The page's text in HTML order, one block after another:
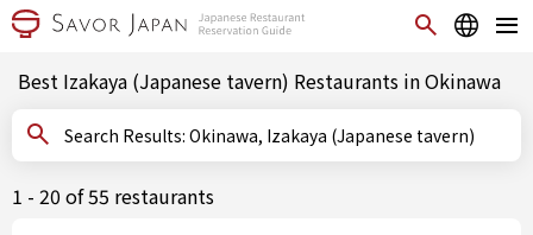
Best Izakaya (Japanese tavern) Restaurants in Okinawa
Search Results: Okinawa, Izakaya (Japanese tavern)
1 - 20 of 55 restaurants